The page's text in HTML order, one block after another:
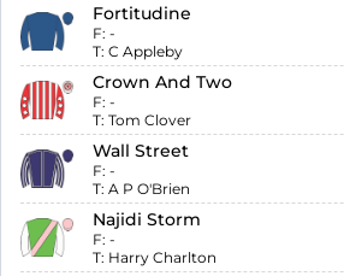
Fortitudine
F: -
T: C Appleby
Crown And Two
F: -
T: Tom Clover
Wall Street
F: -
T: A P O'Brien
Najidi Storm
F: -
T: Harry Charlton